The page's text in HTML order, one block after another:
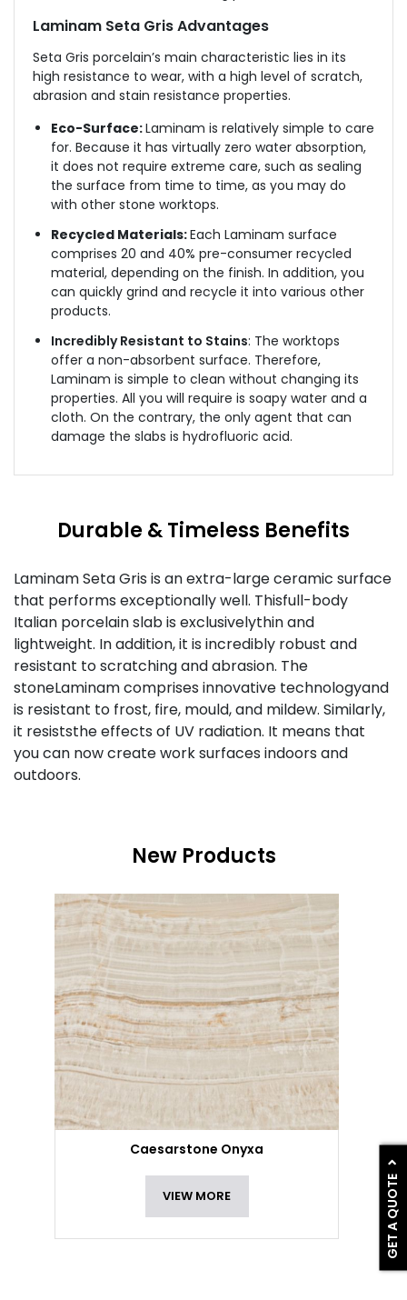
GET A QUOTE
Laminam Seta Gris Advantages
Seta Gris porcelain’s main characteristic lies in its
high resistance to wear, with a high level of scratch,
abrasion and stain resistance properties.
Eco-Surface:Laminam is relatively simple to care
for. Because it has virtually zero water absorption,
it does not require extreme care, such as sealing
the surface from time to time, as you may do
with other stone worktops.
Recycled Materials:Each Laminam surface
comprises 20 and 40% pre-consumer recycled
material, depending on the finish. In addition, you
can quickly grind and recycle it into various other
products.
Incredibly Resistant to Stains: The worktops
offer a non-absorbent surface. Therefore,
Laminam is simple to clean without changing its
properties. All you will require is soapy water and a
cloth. On the contrary, the only agent that can
damage the slabs is hydrofluoric acid.
Durable & Timeless Benefits
Laminam Seta Gris is an extra-large ceramic surface
that performs exceptionally well. Thisfull-body
Italian porcelain slab is exclusivelythin and
lightweight. In addition, it is incredibly robust and
resistant to scratching and abrasion. The
stoneLaminam comprises innovative technologyand
is resistant to frost, fire, mould, and mildew. Similarly,
it resiststhe effects of UV radiation. It means that
you can now create work surfaces indoors and
outdoors.
New Products
Caesarstone Onyxa
VIEW MORE